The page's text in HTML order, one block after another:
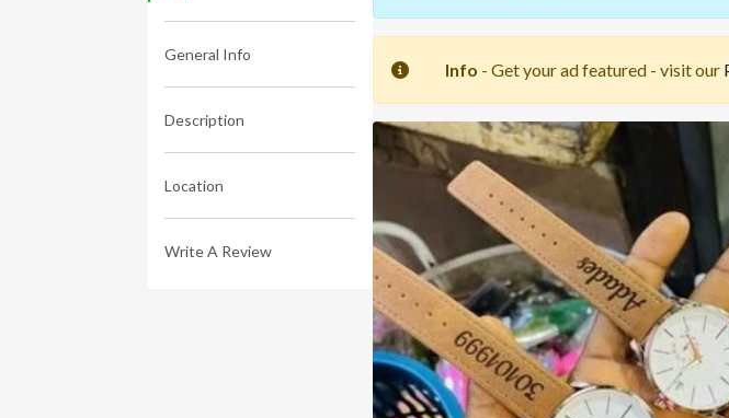
General Info
Description
Location
Write A Review
Info - Get your ad featured - visit our